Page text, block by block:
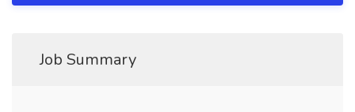
Job Summary